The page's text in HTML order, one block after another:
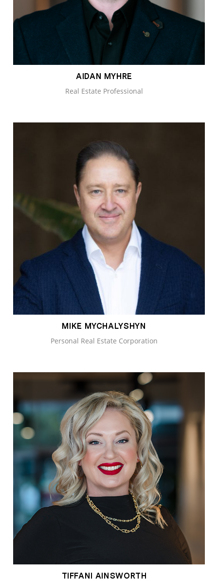
AIDAN MYHRE
Real Estate Professional
MIKE MYCHALYSHYN
Personal Real Estate Corporation
TIFFANI AINSWORTH